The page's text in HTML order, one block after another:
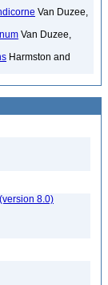
Van Duzee,
Van Duzee,
Harmston and
8.0)